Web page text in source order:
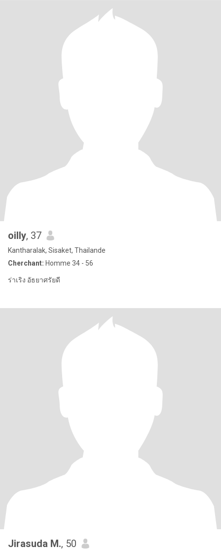
oilly, 37
Kantharalak, Sisaket, Thailande
Cherchant: Homme 34 - 56
ร่าเริง อัธยาศรัยดี
Jirasuda M., 50